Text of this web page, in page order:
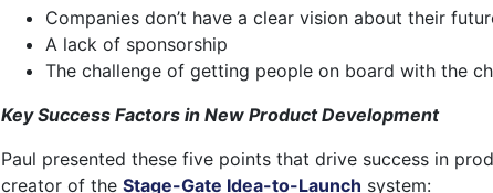
Companies don’t have a clear vision about their
A lack of sponsorship
The challenge of getting people on board with the
Key Success Factors in New Product Development
Paul presented these five points that drive success in
creator of theStage-Gate Idea-to-Launch system: